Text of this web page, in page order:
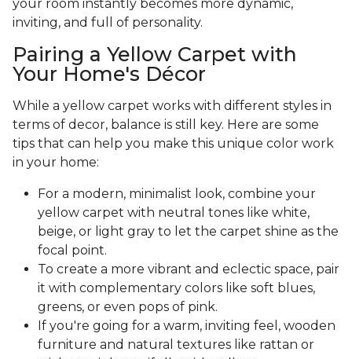
your room instantly becomes more dynamic,
inviting, and full of personality.
Pairing a Yellow Carpet with
Your Home's Décor
While a yellow carpet works with different styles in
terms of decor, balance is still key. Here are some
tips that can help you make this unique color work
in your home:
For a modern, minimalist look, combine your
yellow carpet with neutral tones like white,
beige, or light gray to let the carpet shine as the
focal point.
To create a more vibrant and eclectic space, pair
it with complementary colors like soft blues,
greens, or even pops of pink.
If you're going for a warm, inviting feel, wooden
furniture and natural textures like rattan or